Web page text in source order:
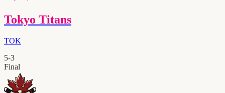
Tokyo Titans
TOK
5-3
Final